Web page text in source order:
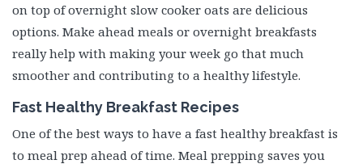
on top of overnight slow cooker oats are delicious
options. Make ahead meals or overnight breakfasts
really help with making your week go that much
smoother and contributing to a healthy lifestyle.
Fast Healthy Breakfast Recipes
One of the best ways to have a fast healthy breakfast is
to meal prep ahead of time. Meal prepping saves you